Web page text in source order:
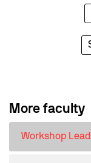
More faculty
Workshop